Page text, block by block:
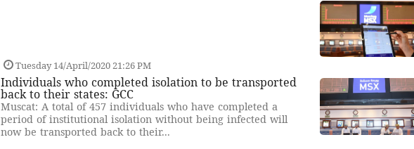
Tuesday 14/April/2020 21:26 PM
Individuals who completed isolation to be transported
back to their states: GCC
Muscat: A total of 457 individuals who have completed a
period of institutional isolation without being infected will
now be transported back to their...